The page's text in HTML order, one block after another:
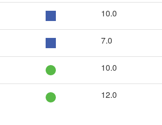
10.0
7.0
10.0
12.0